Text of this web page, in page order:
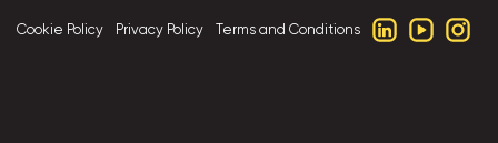
Cookie Policy Privacy Policy Terms and Conditions